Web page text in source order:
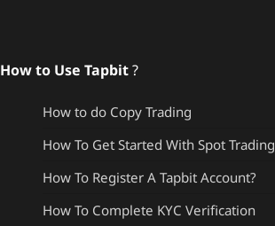
How to Use Tapbit?
How to do Copy Trading
How To Get Started With Spot Trading
How To Register A Tapbit Account?
How To Complete KYC Verification